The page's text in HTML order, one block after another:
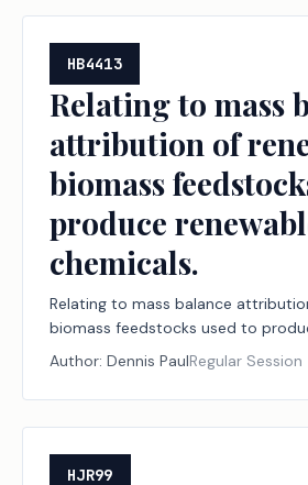
HB4413
Relating to mass
attribution of
biomass
produce
chemicals.
Relating to mass balance
biomass feedstocks used to
chemicals.
Author: Dennis PaulRegular Session
HJR99